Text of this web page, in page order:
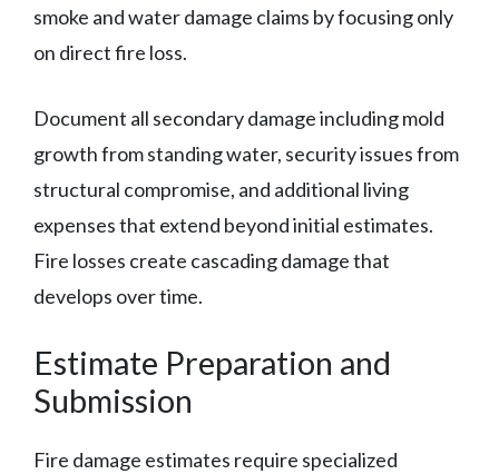
smoke and water damage claims by focusing only
on direct fire loss.
Document all secondary damage including mold
growth from standing water, security issues from
structural compromise, and additional living
expenses that extend beyond initial estimates.
Fire losses create cascading damage that
develops over time.
Estimate Preparation and
Submission
Fire damage estimates require specialized